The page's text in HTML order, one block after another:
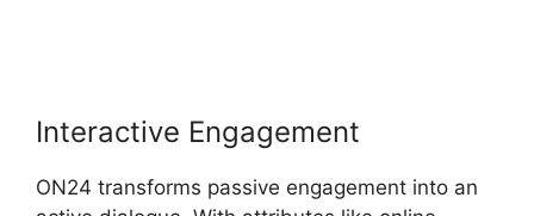
Interactive Engagement
ON24 transforms passive engagement into an